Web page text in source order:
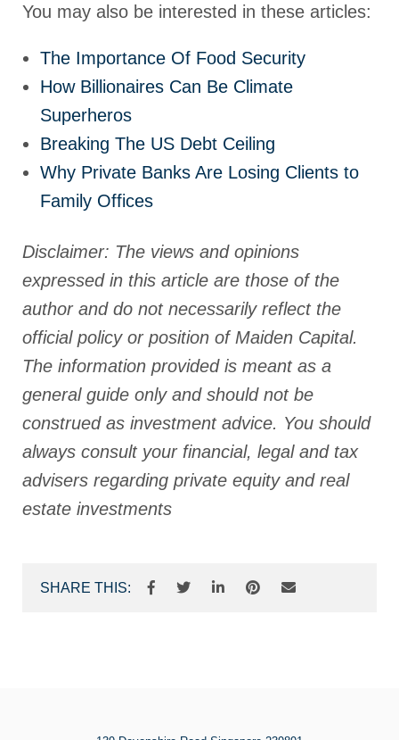
You may also be interested in these articles:
The Importance Of Food Security
How Billionaires Can Be Climate
Superheros
Breaking The US Debt Ceiling
Why Private Banks Are Losing Clients to
Family Offices
Disclaimer: The views and opinions
expressed in this article are those of the
author and do not necessarily reflect the
official policy or position of Maiden Capital.
The information provided is meant as a
general guide only and should not be
construed as investment advice. You should
always consult your financial, legal and tax
advisers regarding private equity and real
estate investments
SHARE THIS: